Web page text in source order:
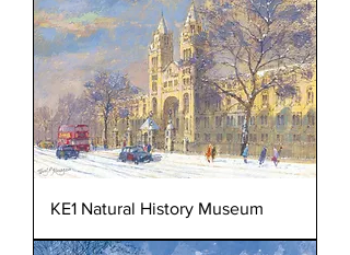
KE1 Natural History Museum